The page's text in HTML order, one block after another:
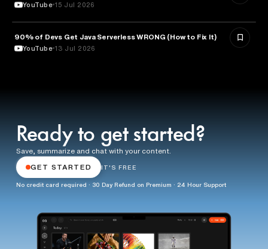
YouTube 15 Jul 2026
TECHNOLOGY
90% of Devs Get Java Serverless WRONG (How to Fix It)
YouTube 13 Jul 2026
Ready to get started?
Save, summarize and chat with your content.
GET STARTED IT'S FREE
No credit card required · 30 Day Refund on Premium · 24 Hour Support